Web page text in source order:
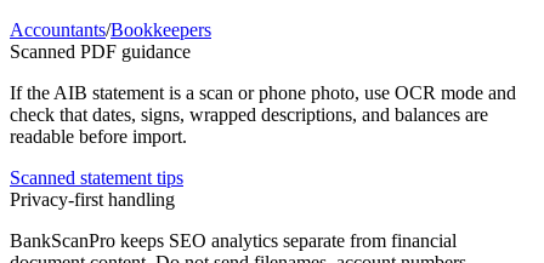
Accountants/Bookkeepers
Scanned PDF guidance
If the AIB statement is a scan or phone photo, use OCR mode and
check that dates, signs, wrapped descriptions, and balances are
readable before import.
Scanned statement tips
Privacy-first handling
BankScanPro keeps SEO analytics separate from financial